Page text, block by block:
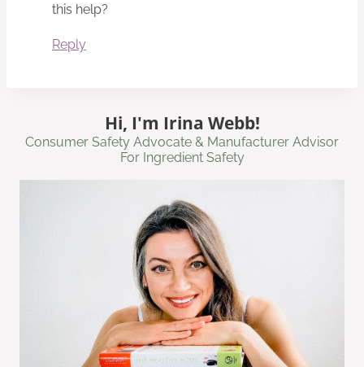
this help?
Reply
Hi, I'm Irina Webb!
Consumer Safety Advocate & Manufacturer Advisor
For Ingredient Safety